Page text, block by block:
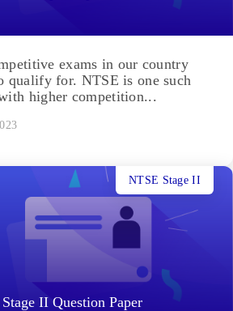
exams in our country
qualify for. NTSE is one such
higher competition...
II Question Paper
NTSE Stage II